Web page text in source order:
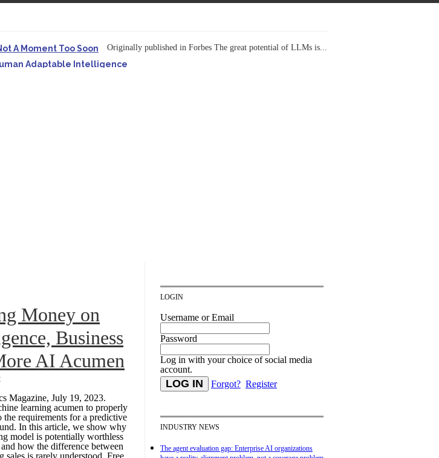
A Moment Too Soon Originally published in Forbes The great potential of LLMs is...
Adaptable Intelligence
Money on
Business
AI Acumen
Magazine, July 19, 2023.
learning acumen to properly
the requirements for a predictive
In this article, we show why
model is potentially worthless
how the difference between
sales is rarely understood. Free
LOGIN
Username or Email
Password
Log in with your choice of social media
account.
Forgot? Register
INDUSTRY NEWS
The agent evaluation gap: Enterprise AI organizations